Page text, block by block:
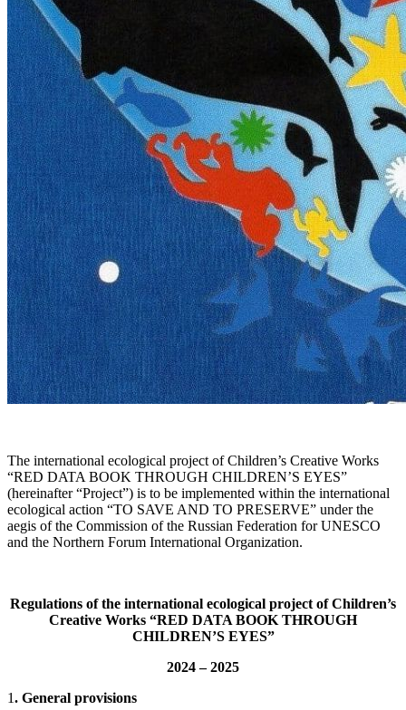
The international ecological project of Children’s Creative Works
“RED DATA BOOK THROUGH CHILDREN’S EYES”
(hereinafter “Project”) is to be implemented within the international
ecological action “TO SAVE AND TO PRESERVE” under the
aegis of the Commission of the Russian Federation for UNESCO
and the Northern Forum International Organization.
Regulations of the international ecological project ofChildren’s
Creative Works “RED DATA BOOK THROUGH
CHILDREN’S EYES”
2024 – 2025
1. General provisions